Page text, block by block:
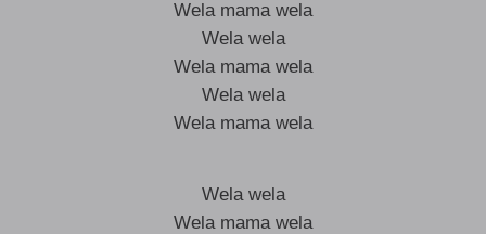
Wela mama wela
Wela wela
Wela mama wela
Wela wela
Wela mama wela
Wela wela
Wela mama wela